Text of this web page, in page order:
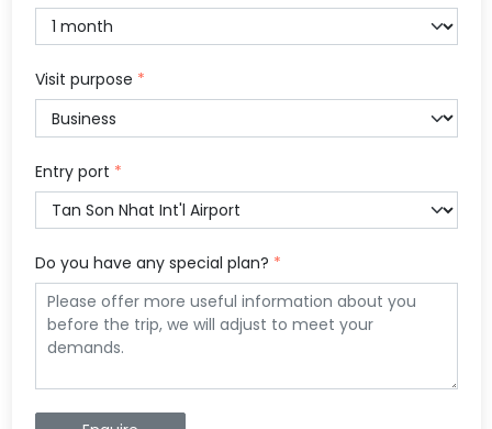
Visit purpose *
Entry port *
Do you have any special plan? *